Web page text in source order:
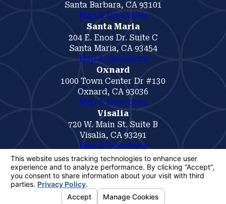
Santa Barbara, CA 93101
Map & Directions
Santa Maria
204 E. Enos Dr. Suite C
Santa Maria, CA 93454
Map & Directions
Oxnard
1000 Town Center Dr #130
Oxnard, CA 93036
Map & Directions
Visalia
720 W. Main St. Suite B
Visalia, CA 93291
Map & Directions
The information on this website is for general
information purposes only. Nothing on this site
should be taken as legal advice for any
individual case or situation.
This information is not intended to create, and